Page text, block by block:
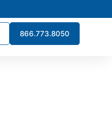
866.773.8050